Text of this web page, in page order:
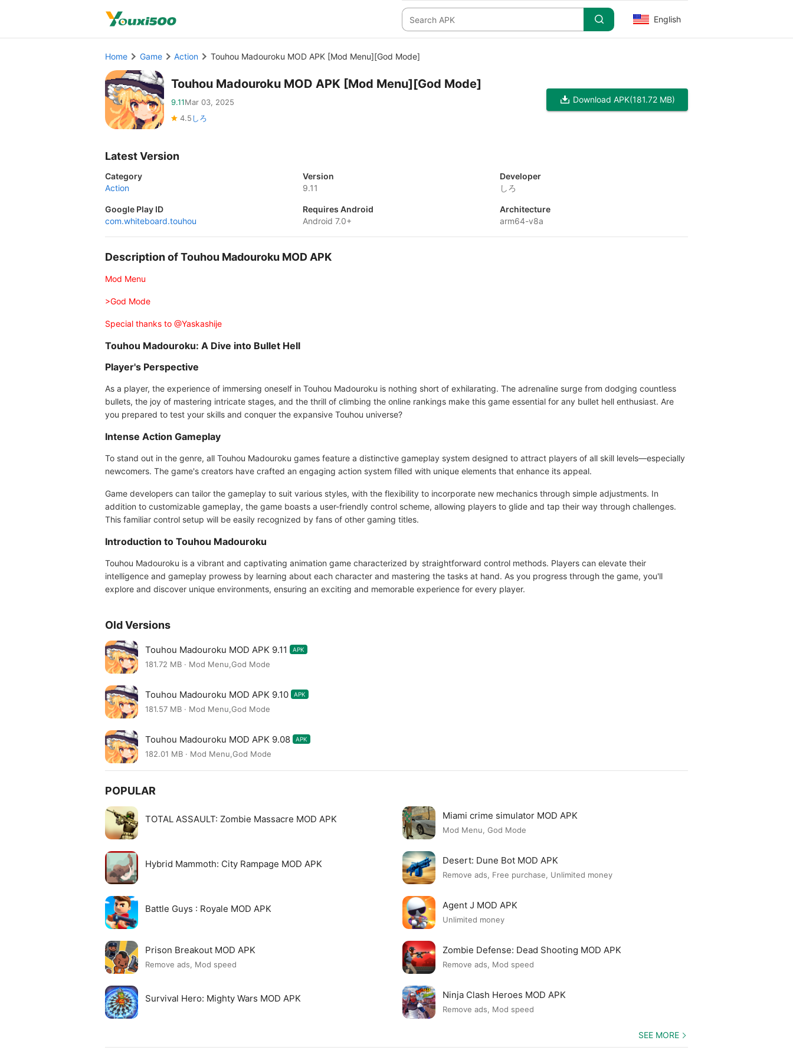
English
Home Game Action Touhou Madouroku MOD APK [Mod Menu][God Mode]
Touhou Madouroku MOD APK [Mod Menu][God Mode]
9.11Mar 03, 2025
4.5しろ
Download APK(181.72 MB)
Latest Version
Category
Action
Version
9.11
Developer
しろ
Google Play ID
com.whiteboard.touhou
Requires Android
Android 7.0+
Architecture
arm64-v8a
Description of Touhou Madouroku MOD APK
Mod Menu
>God Mode
Special thanks to @Yaskashije
Touhou Madouroku: A Dive into Bullet Hell
Player's Perspective
As a player, the experience of immersing oneself in Touhou Madouroku is nothing short of exhilarating. The adrenaline surge from dodging countless
bullets, the joy of mastering intricate stages, and the thrill of climbing the online rankings make this game essential for any bullet hell enthusiast. Are
you prepared to test your skills and conquer the expansive Touhou universe?
Intense Action Gameplay
To stand out in the genre, all Touhou Madouroku games feature a distinctive gameplay system designed to attract players of all skill levels—especially
newcomers. The game's creators have crafted an engaging action system filled with unique elements that enhance its appeal.
Game developers can tailor the gameplay to suit various styles, with the flexibility to incorporate new mechanics through simple adjustments. In
addition to customizable gameplay, the game boasts a user-friendly control scheme, allowing players to glide and tap their way through challenges.
This familiar control setup will be easily recognized by fans of other gaming titles.
Introduction to Touhou Madouroku
Touhou Madouroku is a vibrant and captivating animation game characterized by straightforward control methods. Players can elevate their
intelligence and gameplay prowess by learning about each character and mastering the tasks at hand. As you progress through the game, you'll
explore and discover unique environments, ensuring an exciting and memorable experience for every player.
Old Versions
Touhou Madouroku MOD APK 9.11 APK
181.72 MB · Mod Menu,God Mode
Touhou Madouroku MOD APK 9.10 APK
181.57 MB · Mod Menu,God Mode
Touhou Madouroku MOD APK 9.08 APK
182.01 MB · Mod Menu,God Mode
POPULAR
TOTAL ASSAULT: Zombie Massacre MOD APK Miami crime simulator MOD APK
Mod Menu, God Mode
Hybrid Mammoth: City Rampage MOD APK Desert: Dune Bot MOD APK
Remove ads, Free purchase, Unlimited money
Battle Guys : Royale MOD APK Agent J MOD APK
Unlimited money
Prison Breakout MOD APK
Remove ads, Mod speed
Zombie Defense: Dead Shooting MOD APK
Remove ads, Mod speed
Survival Hero: Mighty Wars MOD APK Ninja Clash Heroes MOD APK
Remove ads, Mod speed
SEE MORE